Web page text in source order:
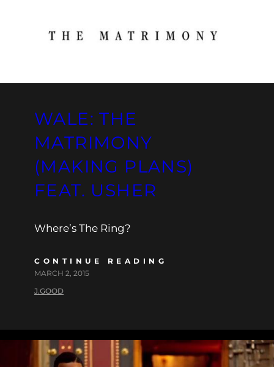
WALE: THE
MATRIMONY
(MAKING PLANS)
FEAT. USHER
Where’s The Ring?
CONTINUE READING
MARCH 2, 2015
J.GOOD